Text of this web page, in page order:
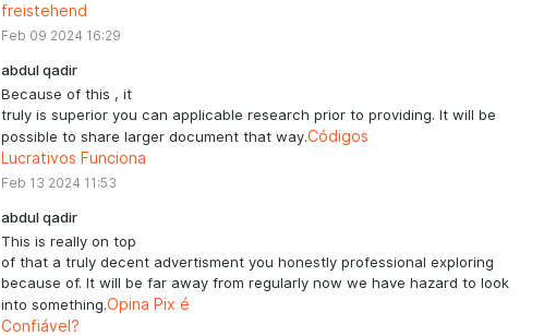
freistehend
Feb 09 2024 16:29
abdul qadir
Because of this , it
truly is superior you can applicable research prior to providing. It will be
possible to share larger document that way.Códigos
Lucrativos Funciona
Feb 13 2024 11:53
abdul qadir
This is really on top
of that a truly decent advertisment you honestly professional exploring
because of. It will be far away from regularly now we have hazard to look
into something.Opina Pix é
Confiável?